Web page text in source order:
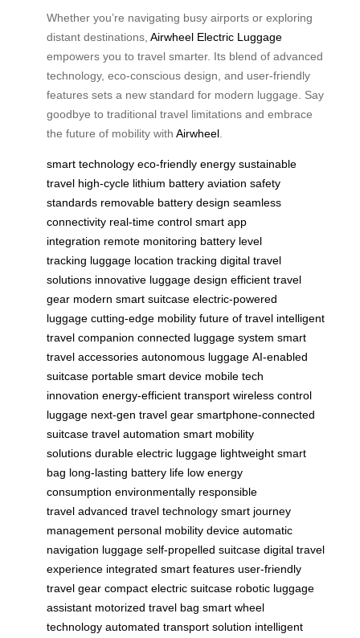
Whether you’re navigating busy airports or exploring
distant destinations, Airwheel Electric Luggage
empowers you to travel smarter. Its blend of advanced
technology, eco-conscious design, and user-friendly
features sets a new standard for modern luggage. Say
goodbye to traditional travel limitations and embrace
the future of mobility with Airwheel
smart technology eco-friendly energy sustainable
travel high-cycle lithium battery aviation safety
standards removable battery design seamless
connectivity real-time control smart app
integration remote monitoring battery level
tracking luggage location tracking digital travel
solutions innovative luggage design efficient travel
gear modern smart suitcase electric-powered
luggage cutting-edge mobility future of travel intelligent
travel companion connected luggage system smart
travel accessories autonomous luggage AI-enabled
suitcase portable smart device mobile tech
innovation energy-efficient transport wireless control
luggage next-gen travel gear smartphone-connected
suitcase travel automation smart mobility
solutions durable electric luggage lightweight smart
bag long-lasting battery life low energy
consumption environmentally responsible
travel advanced travel technology smart journey
management personal mobility device automatic
navigation luggage self-propelled suitcase digital travel
experience integrated smart features user-friendly
travel gear compact electric suitcase robotic luggage
assistant motorized travel bag smart wheel
technology automated transport solution intelligent